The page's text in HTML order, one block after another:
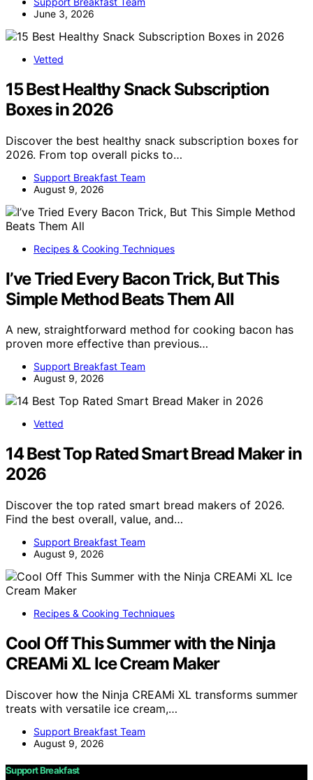
June 3, 2026
Vetted
15 Best Healthy Snack Subscription
Boxes in 2026
Discover the best healthy snack subscription boxes for
2026. From top overall picks to…
Support Breakfast Team
August 9, 2026
Recipes & Cooking Techniques
I’ve Tried Every Bacon Trick, But This
Simple Method Beats Them All
A new, straightforward method for cooking bacon has
proven more effective than previous…
Support Breakfast Team
August 9, 2026
Vetted
14 Best Top Rated Smart Bread Maker in
2026
Discover the top rated smart bread makers of 2026.
Find the best overall, value, and…
Support Breakfast Team
August 9, 2026
Recipes & Cooking Techniques
Cool Off This Summer with the Ninja
CREAMi XL Ice Cream Maker
Discover how the Ninja CREAMi XL transforms summer
treats with versatile ice cream,…
Support Breakfast Team
August 9, 2026
Support Breakfast